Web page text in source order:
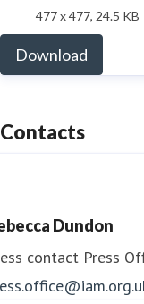
477 x 477, 24.5 KB
Download
Contacts
Dundon
contact Press